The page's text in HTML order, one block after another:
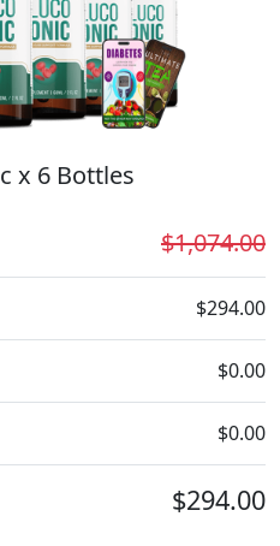
x 6 Bottles
$1,074.00
$294.00
$0.00
$0.00
$294.00